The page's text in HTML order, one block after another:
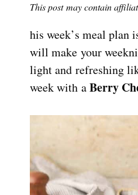
This post may contain
his week’s meal
will make your
light and refreshing
week with aBerry